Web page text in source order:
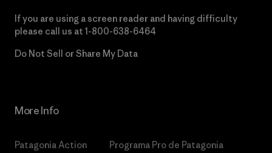
If you are using a screen reader and having difficulty
please call us at 1-800-638-6464
Do Not Sell or Share My Data
More Info
Patagonia Action
Programa Pro de Patagonia